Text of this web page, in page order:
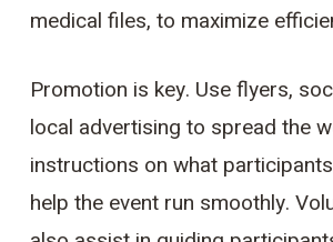
medical files, to maximize
Promotion is key. Use flyers,
local advertising to spread the
instructions on what
help the event run smoothly.